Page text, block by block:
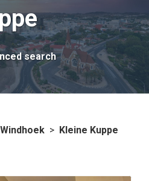
search
Windhoek > Kleine Kuppe